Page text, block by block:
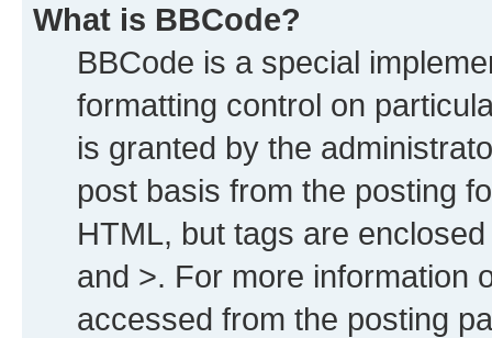
What is BBCode?
BBCode is a special
formatting control on
is granted by the
post basis from the posting
HTML, but tags are
and >. For more information
accessed from the posting